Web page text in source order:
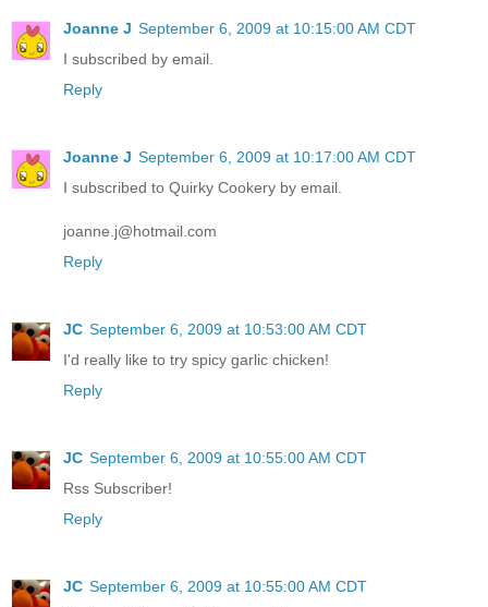
Joanne J September 6, 2009 at 10:15:00 AM CDT
I subscribed by email.
Reply
Joanne J September 6, 2009 at 10:17:00 AM CDT
I subscribed to Quirky Cookery by email.
joanne.j@hotmail.com
Reply
JC September 6, 2009 at 10:53:00 AM CDT
I'd really like to try spicy garlic chicken!
Reply
JC September 6, 2009 at 10:55:00 AM CDT
Rss Subscriber!
Reply
JC September 6, 2009 at 10:55:00 AM CDT